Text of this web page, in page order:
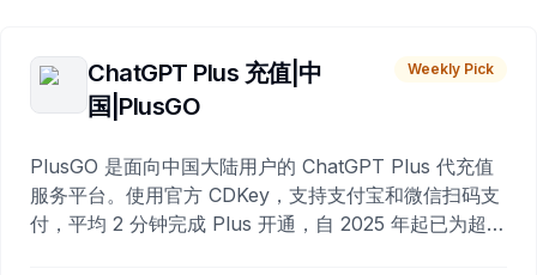
ChatGPT Plus 充值|中
国|PlusGO
Weekly Pick
PlusGO 是面向中国大陆用户的 ChatGPT Plus 代充值
服务平台。使用官方 CDKey，支持支付宝和微信扫码支
付，平均 2 分钟完成 Plus 开通，自 2025 年起已为超过